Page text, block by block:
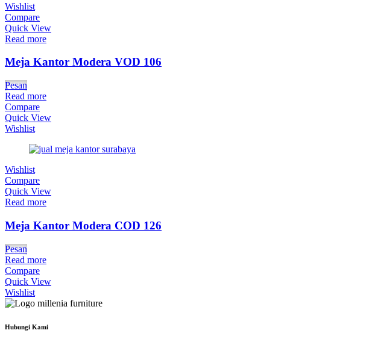
Wishlist
Compare
Quick View
Read more
Meja Kantor Modera VOD 106
Pesan
Read more
Compare
Quick View
Wishlist
Wishlist
Compare
Quick View
Read more
Meja Kantor Modera COD 126
Pesan
Read more
Compare
Quick View
Wishlist
Hubungi Kami